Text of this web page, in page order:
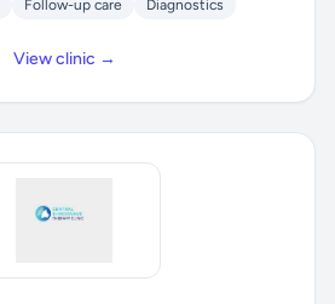
Follow-up care Diagnostics
View clinic →